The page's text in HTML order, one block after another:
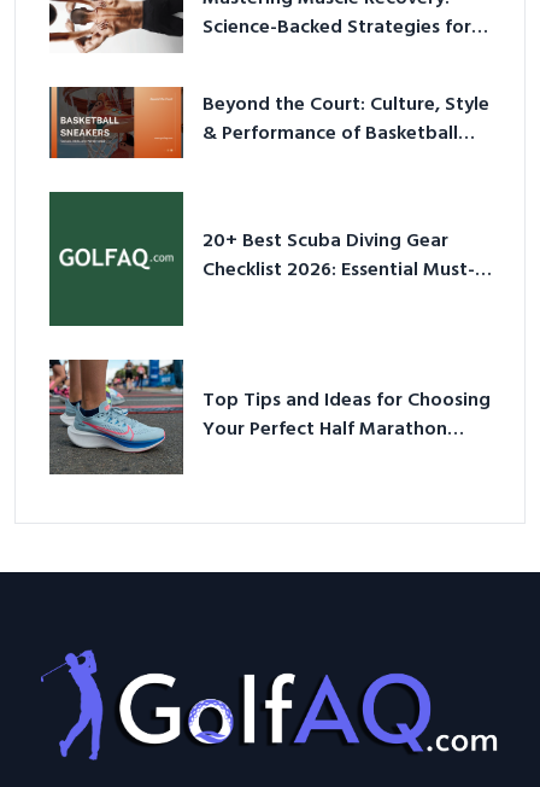
Science-Backed Strategies for
Beyond the Court: Culture, Style
& Performance of Basketball
20+ Best Scuba Diving Gear
Checklist 2026: Essential Must-
Top Tips and Ideas for Choosing
Your Perfect Half Marathon